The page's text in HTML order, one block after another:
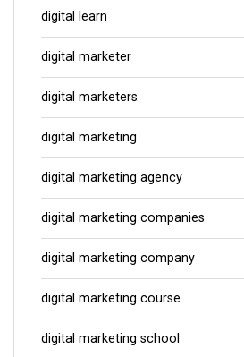
digital learn
digital marketer
digital marketers
digital marketing
digital marketing agency
digital marketing companies
digital marketing company
digital marketing course
digital marketing school